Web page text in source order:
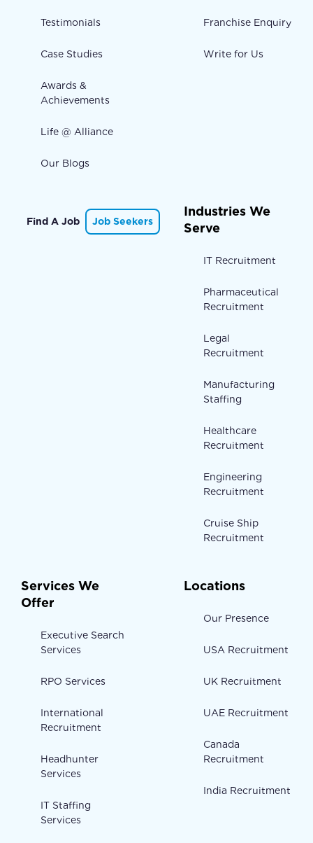
Testimonials
Case Studies
Awards &
Achievements
Life @ Alliance
Our Blogs
Franchise Enquiry
Write for Us
Find A Job Job Seekers
Industries We
Serve
IT Recruitment
Pharmaceutical
Recruitment
Legal
Recruitment
Manufacturing
Staffing
Healthcare
Recruitment
Engineering
Recruitment
Cruise Ship
Recruitment
Services We
Offer
Executive Search
Services
RPO Services
International
Recruitment
Headhunter
Services
IT Staffing
Services
Locations
Our Presence
USA Recruitment
UK Recruitment
UAE Recruitment
Canada
Recruitment
India Recruitment